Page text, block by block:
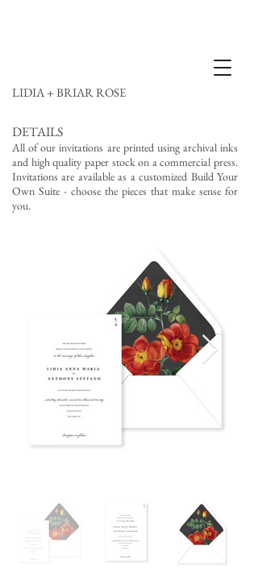
LIDIA + BRIAR ROSE
DETAILS
All of our invitations are printed using archival inks
and high quality paper stock on a commercial press.
Invitations are available as a customized Build Your
Own Suite - choose the pieces that make sense for
you.